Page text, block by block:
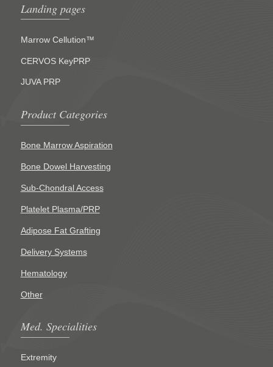
Landing pages
Marrow Cellution™
CERVOS KeyPRP
JUVA PRP
Product Categories
Bone Marrow Aspiration
Bone Dowel Harvesting
Sub-Chondral Access
Platelet Plasma/PRP
Adipose Fat Grafting
Delivery Systems
Hematology
Other
Med. Specialities
Extremity